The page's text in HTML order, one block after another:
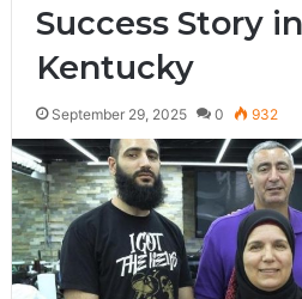
Success Story
Kentucky
September 29, 2025 0 932